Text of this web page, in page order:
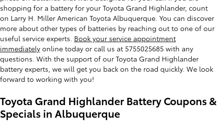
shopping for a battery for your Toyota Grand Highlander, count
on Larry H. Miller American Toyota Albuquerque. You can discover
more about other types of batteries by reaching out to one of our
useful service experts. Book your service appointment
immediately online today or call us at 5755025685 with any
questions. With the support of our Toyota Grand Highlander
battery experts, we will get you back on the road quickly. We look
forward to working with you!
Toyota Grand Highlander Battery Coupons &
Specials in Albuquerque